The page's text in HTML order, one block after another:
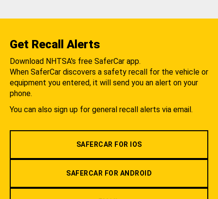
Get Recall Alerts
Download NHTSA's free SaferCar app.
When SaferCar discovers a safety recall for the vehicle or
equipment you entered, it will send you an alert on your
phone.
You can also sign up for general recall alerts via email.
SAFERCAR FOR IOS
SAFERCAR FOR ANDROID